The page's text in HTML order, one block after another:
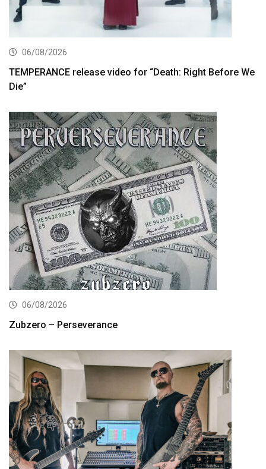
06/08/2026
TEMPERANCE release video for “Death: Right Before We
Die”
06/08/2026
Zubzero – Perseverance